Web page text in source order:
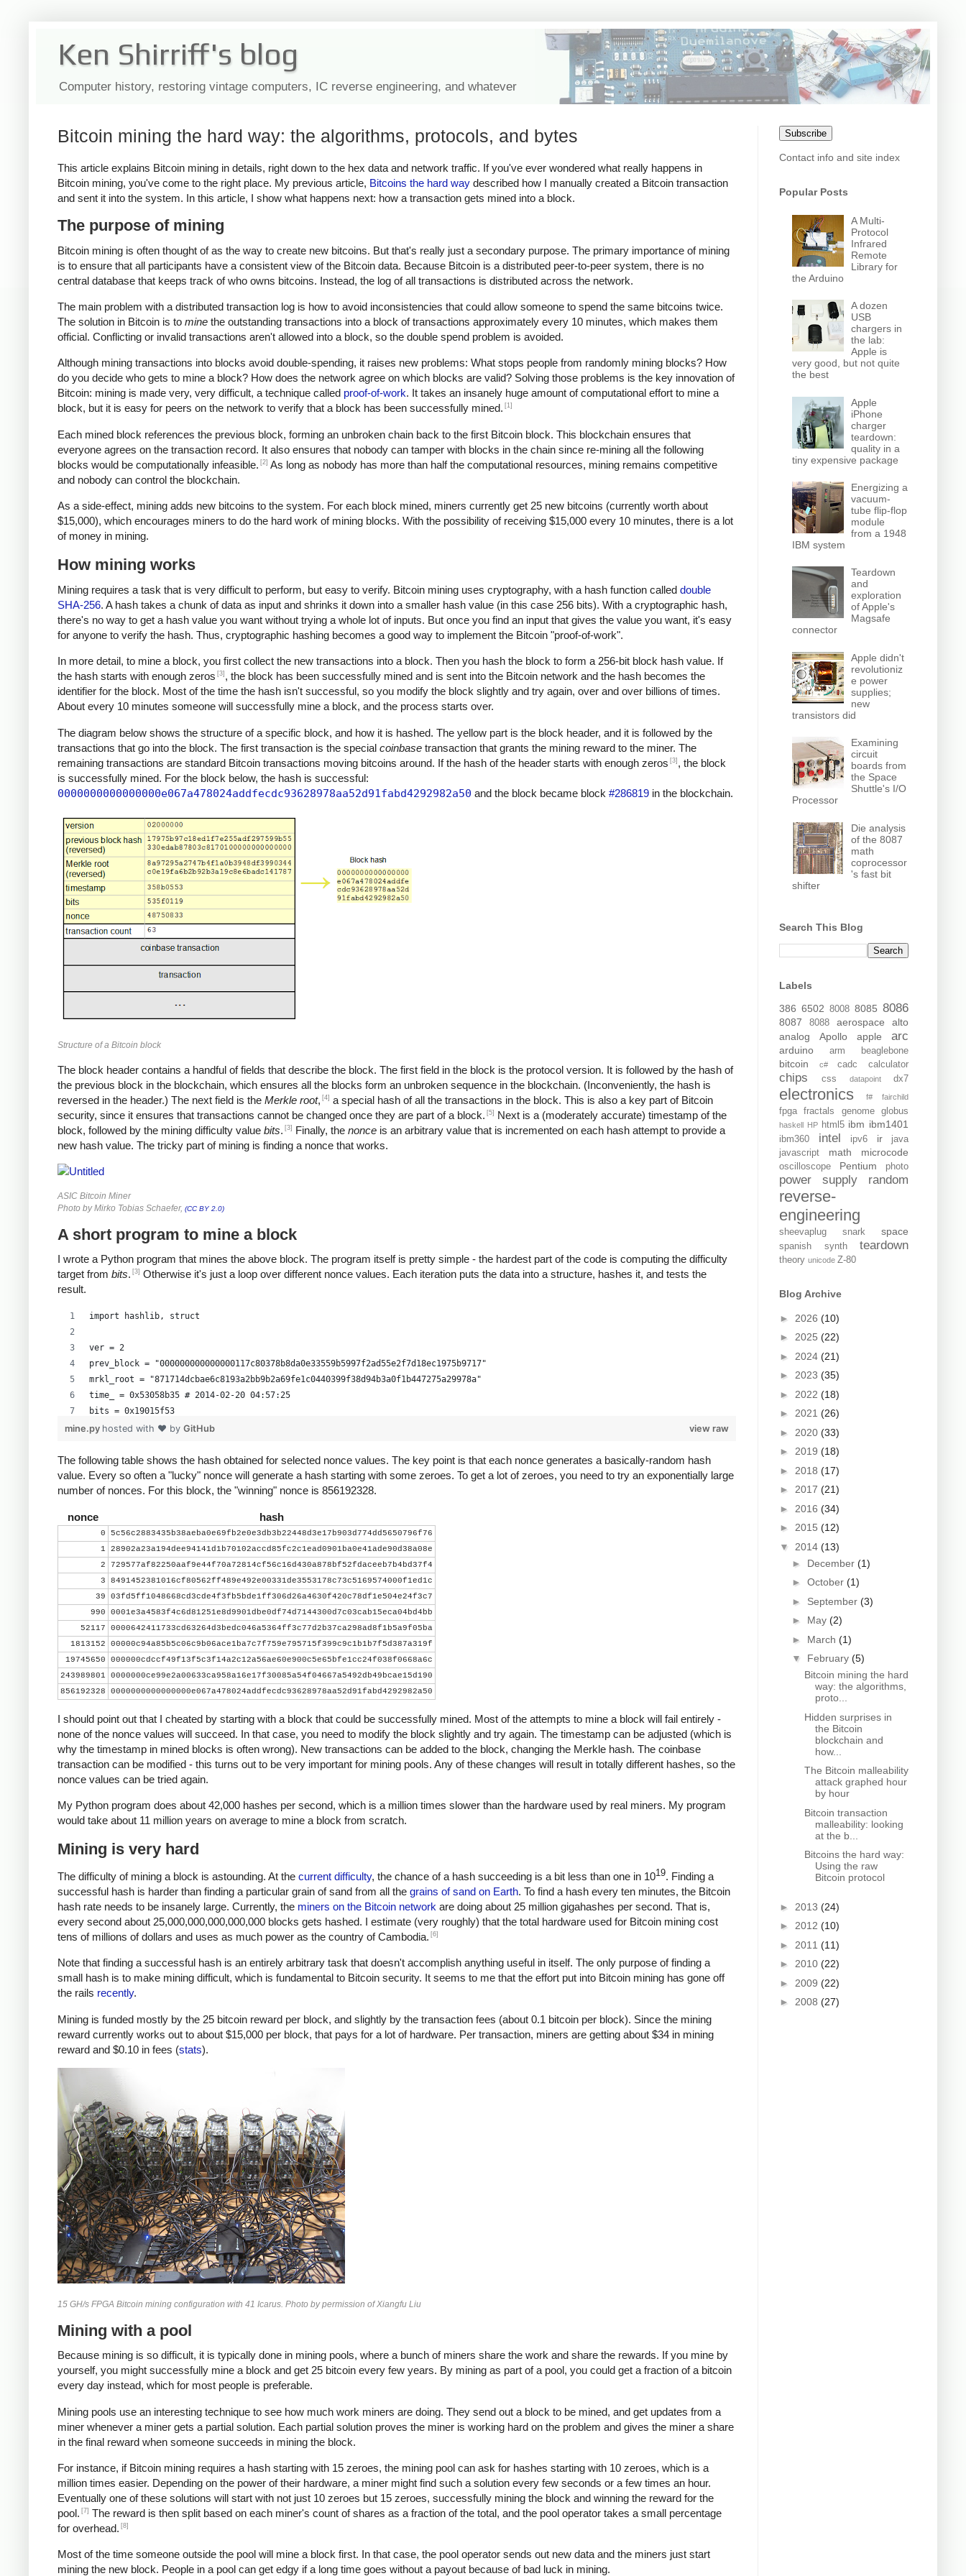
Ken Shirriff's blog
Computer history, restoring vintage computers, IC reverse engineering, and whatever
Bitcoin mining the hard way: the algorithms, protocols, and bytes
This article explains Bitcoin mining in details, right down to the hex data and network traffic. If you've ever wondered what really happens in
Bitcoin mining, you've come to the right place. My previous article, Bitcoins the hard way described how I manually created a Bitcoin transaction
and sent it into the system. In this article, I show what happens next: how a transaction gets mined into a block.
The purpose of mining
Bitcoin mining is often thought of as the way to create new bitcoins. But that's really just a secondary purpose. The primary importance of mining
is to ensure that all participants have a consistent view of the Bitcoin data. Because Bitcoin is a distributed peer-to-peer system, there is no
central database that keeps track of who owns bitcoins. Instead, the log of all transactions is distributed across the network.
The main problem with a distributed transaction log is how to avoid inconsistencies that could allow someone to spend the same bitcoins twice.
The solution in Bitcoin is to mine the outstanding transactions into a block of transactions approximately every 10 minutes, which makes them
official. Conflicting or invalid transactions aren't allowed into a block, so the double spend problem is avoided.
Although mining transactions into blocks avoid double-spending, it raises new problems: What stops people from randomly mining blocks? How
do you decide who gets to mine a block? How does the network agree on which blocks are valid? Solving those problems is the key innovation of
Bitcoin: mining is made very, very difficult, a technique called proof-of-work. It takes an insanely huge amount of computational effort to mine a
block, but it is easy for peers on the network to verify that a block has been successfully mined. [1]
Each mined block references the previous block, forming an unbroken chain back to the first Bitcoin block. This blockchain ensures that
everyone agrees on the transaction record. It also ensures that nobody can tamper with blocks in the chain since re-mining all the following
blocks would be computationally infeasible. [2] As long as nobody has more than half the computational resources, mining remains competitive
and nobody can control the blockchain.
As a side-effect, mining adds new bitcoins to the system. For each block mined, miners currently get 25 new bitcoins (currently worth about
$15,000), which encourages miners to do the hard work of mining blocks. With the possibility of receiving $15,000 every 10 minutes, there is a lot
of money in mining.
How mining works
Mining requires a task that is very difficult to perform, but easy to verify. Bitcoin mining uses cryptography, with a hash function called double
SHA-256. A hash takes a chunk of data as input and shrinks it down into a smaller hash value (in this case 256 bits). With a cryptographic hash,
there's no way to get a hash value you want without trying a whole lot of inputs. But once you find an input that gives the value you want, it's easy
for anyone to verify the hash. Thus, cryptographic hashing becomes a good way to implement the Bitcoin "proof-of-work".
In more detail, to mine a block, you first collect the new transactions into a block. Then you hash the block to form a 256-bit block hash value. If
the hash starts with enough zeros [3] , the block has been successfully mined and is sent into the Bitcoin network and the hash becomes the
identifier for the block. Most of the time the hash isn't successful, so you modify the block slightly and try again, over and over billions of times.
About every 10 minutes someone will successfully mine a block, and the process starts over.
The diagram below shows the structure of a specific block, and how it is hashed. The yellow part is the block header, and it is followed by the
transactions that go into the block. The first transaction is the special coinbase transaction that grants the mining reward to the miner. The
remaining transactions are standard Bitcoin transactions moving bitcoins around. If the hash of the header starts with enough zeros [3] , the block
is successfully mined. For the block below, the hash is successful:
0000000000000000e067a478024addfecdc93628978aa52d91fabd4292982a50 and the block became block #286819 in the blockchain.
Structure of a Bitcoin block
The block header contains a handful of fields that describe the block. The first field in the block is the protocol version. It is followed by the hash of
the previous block in the blockchain, which ensures all the blocks form an unbroken sequence in the blockchain. (Inconveniently, the hash is
reversed in the header.) The next field is the Merkle root, [4] a special hash of all the transactions in the block. This is also a key part of Bitcoin
security, since it ensures that transactions cannot be changed once they are part of a block. [5]
Next is a (moderately accurate) timestamp of the
block, followed by the mining difficulty value bits. [3] Finally, the nonce is an arbitrary value that is incremented on each hash attempt to provide a
new hash value. The tricky part of mining is finding a nonce that works.
ASIC Bitcoin Miner
Photo by Mirko Tobias Schaefer, (CC BY 2.0)
A short program to mine a block
I wrote a Python program that mines the above block. The program itself is pretty simple - the hardest part of the code is computing the difficulty
target from bits. [3] Otherwise it's just a loop over different nonce values. Each iteration puts the data into a structure, hashes it, and tests the
result.
import hashlib, struct
ver = 2
prev_block = "000000000000000117c80378b8da0e33559b5997f2ad55e2f7d18ec1975b9717"
mrkl_root = "871714dcbae6c8193a2bb9b2a69fe1c0440399f38d94b3a0f1b447275a29978a"
time_ = 0x53058b35 # 2014-02-20 04:57:25
bits = 0x19015f53
exp = bits >> 24
mant = bits & 0xffffff
target_hexstr = '%064x' % (mant * (1<<(8*(exp - 3))))
nonce = 0
while nonce < 0x100000000:
    header = ( struct.pack("<L", ver) + prev_block.decode('hex')[::-1] +
          mrkl_root.decode('hex')[::-1] + struct.pack("<LLL", time_, bits, nonce))
    hash = hashlib.sha256(hashlib.sha256(header).digest()).digest()
    print nonce, hash[::-1].encode('hex')
    if hash[::-1] < target_str:
        print 'success'
        break
    nonce += 1
view raw
mine.py hosted with ❤ by GitHub
The following table shows the hash obtained for selected nonce values. The key point is that each nonce generates a basically-random hash
value. Every so often a "lucky" nonce will generate a hash starting with some zeroes. To get a lot of zeroes, you need to try an exponentially large
number of nonces. For this block, the "winning" nonce is 856192328.
nonce hash
0
5c56c2883435b38aeba0e69fb2e0e3db3b22448d3e17b903d774dd5650796f76
1
28902a23a194dee94141d1b70102accd85fc2c1ead0901ba0e41ade90d38a08e
2
729577af82250aaf9e44f70a72814cf56c16d430a878bf52fdaceeb7b4bd37f4
3
8491452381016cf80562ff489e492e00331de3553178c73c5169574000f1ed1c
39
03fd5ff1048668cd3cde4f3fb5bde1ff306d26a4630f420c78df1e504e24f3c7
990
0001e3a4583f4c6d81251e8d9901dbe0df74d7144300d7c03cab15eca04bd4bb
52117
0000642411733cd63264d3bedc046a5364ff3c77d2b37ca298ad8f1b5a9f05ba
1813152
00000c94a85b5c06c9b06ace1ba7c7f759e795715f399c9c1b1b7f5d387a319f
19745650
000000cdccf49f13f5c3f14a2c12a56ae60e900c5e65bfe1cc24f038f0668a6c
243989801
0000000ce99e2a00633ca958a16e17f30085a54f04667a5492db49bcae15d190
856192328
0000000000000000e067a478024addfecdc93628978aa52d91fabd4292982a50
I should point out that I cheated by starting with a block that could be successfully mined. Most of the attempts to mine a block will fail entirely -
none of the nonce values will succeed. In that case, you need to modify the block slightly and try again. The timestamp can be adjusted (which is
why the timestamp in mined blocks is often wrong). New transactions can be added to the block, changing the Merkle hash. The coinbase
transaction can be modified - this turns out to be very important for mining pools. Any of these changes will result in totally different hashes, so the
nonce values can be tried again.
My Python program does about 42,000 hashes per second, which is a million times slower than the hardware used by real miners. My program
would take about 11 million years on average to mine a block from scratch.
Mining is very hard
The difficulty of mining a block is astounding. At the current difficulty, the chance of a hash succeeding is a bit less than one in 1019. Finding a
successful hash is harder than finding a particular grain of sand from all the grains of sand on Earth. To find a hash every ten minutes, the Bitcoin
hash rate needs to be insanely large. Currently, the miners on the Bitcoin network are doing about 25 million gigahashes per second. That is,
every second about 25,000,000,000,000,000 blocks gets hashed. I estimate (very roughly) that the total hardware used for Bitcoin mining cost
tens of millions of dollars and uses as much power as the country of Cambodia. [6]
Note that finding a successful hash is an entirely arbitrary task that doesn't accomplish anything useful in itself. The only purpose of finding a
small hash is to make mining difficult, which is fundamental to Bitcoin security. It seems to me that the effort put into Bitcoin mining has gone off
the rails recently.
Mining is funded mostly by the 25 bitcoin reward per block, and slightly by the transaction fees (about 0.1 bitcoin per block). Since the mining
reward currently works out to about $15,000 per block, that pays for a lot of hardware. Per transaction, miners are getting about $34 in mining
reward and $0.10 in fees (stats).
15 GH/s FPGA Bitcoin mining configuration with 41 Icarus. Photo by permission of Xiangfu Liu
Mining with a pool
Because mining is so difficult, it is typically done in mining pools, where a bunch of miners share the work and share the rewards. If you mine by
yourself, you might successfully mine a block and get 25 bitcoin every few years. By mining as part of a pool, you could get a fraction of a bitcoin
every day instead, which for most people is preferable.
Mining pools use an interesting technique to see how much work miners are doing. They send out a block to be mined, and get updates from a
miner whenever a miner gets a partial solution. Each partial solution proves the miner is working hard on the problem and gives the miner a share
in the final reward when someone succeeds in mining the block.
For instance, if Bitcoin mining requires a hash starting with 15 zeroes, the mining pool can ask for hashes starting with 10 zeroes, which is a
million times easier. Depending on the power of their hardware, a miner might find such a solution every few seconds or a few times an hour.
Eventually one of these solutions will start with not just 10 zeroes but 15 zeroes, successfully mining the block and winning the reward for the
pool. [7] The reward is then split based on each miner's count of shares as a fraction of the total, and the pool operator takes a small percentage
for overhead. [8]
Most of the time someone outside the pool will mine a block first. In that case, the pool operator sends out new data and the miners just start
mining the new block. People in a pool can get edgy if a long time goes without a payout because of bad luck in mining.
Subscribe
Contact info and site index
Popular Posts
A Multi-
Protocol
Infrared
Remote
Library for
the Arduino
A dozen
USB
chargers in
the lab:
Apple is
very good, but not quite
the best
Apple
iPhone
charger
teardown:
quality in a
tiny expensive package
Energizing a
vacuum-
tube flip-flop
module
from a 1948
IBM system
Teardown
and
exploration
of Apple's
Magsafe
connector
Apple didn't
revolutioniz
e power
supplies;
new
transistors did
Examining
circuit
boards from
the Space
Shuttle's I/O
Processor
Die analysis
of the 8087
math
coprocessor
's fast bit
shifter
Search This Blog
Labels
386 6502 8008 8085 8086
8087 8088 aerospace
alto
analog
Apollo apple arc
arduino arm beaglebone
bitcoin c# cadc calculator
chips css datapoint dx7
electronics f# fairchild
fpga fractals genome globus
haskell HP html5 ibm ibm1401
ibm360 intel ipv6 ir
java
javascript
math microcode
oscilloscope Pentium photo
power supply random
reverse-
engineering
sheevaplug snark space
spanish synth teardown
theory unicode Z-80
Blog Archive
► 2026 (10)
► 2025 (22)
► 2024 (21)
► 2023 (35)
► 2022 (18)
► 2021 (26)
► 2020 (33)
► 2019 (18)
► 2018 (17)
► 2017 (21)
► 2016 (34)
► 2015 (12)
▼ 2014 (13)
► December (1)
► October (1)
► September (3)
► May (2)
► March (1)
▼ February (5)
Bitcoin mining the hard
way: the algorithms,
proto...
Hidden surprises in
the Bitcoin
blockchain and
how...
The Bitcoin malleability
attack graphed hour
by hour
Bitcoin transaction
malleability: looking
at the b...
Bitcoins the hard way:
Using the raw
Bitcoin protocol
► 2013 (24)
► 2012 (10)
► 2011 (11)
► 2010 (22)
► 2009 (22)
► 2008 (27)